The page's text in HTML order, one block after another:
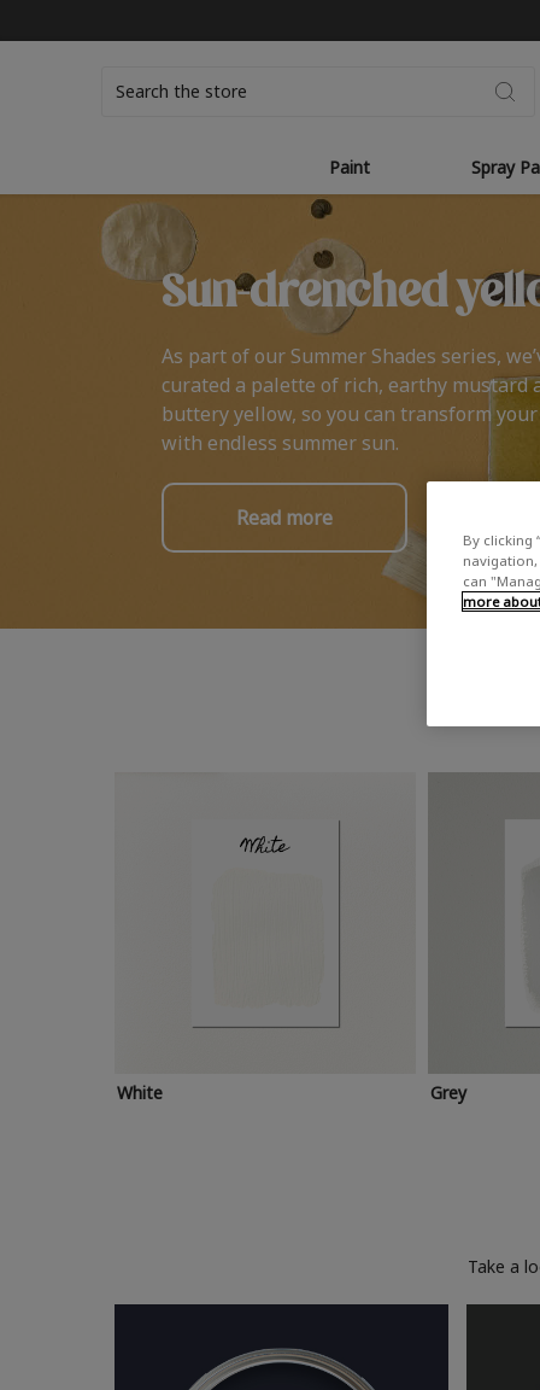
Paint Spray
Sun-drenched
As part of our Summer Shades series,
curated a palette of rich, earthy mustard
buttery yellow, so you can transform
with endless summer sun.
Read more
White Grey
Take a
By clicking
navigation,
can
more